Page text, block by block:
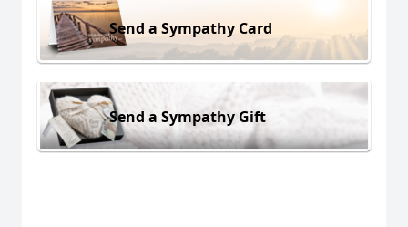
Send a Sympathy Card
Send a Sympathy Gift